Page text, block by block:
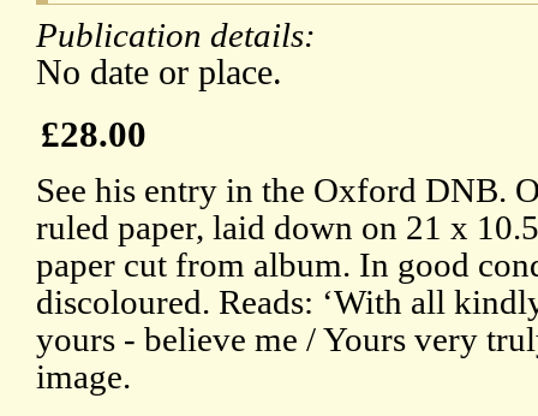
Publication details:
No date or place.
£28.00
See his entry in the Oxford DNB.
ruled paper, laid down on 21 x
paper cut from album. In good
discoloured. Reads: ‘With all
yours - believe me / Yours very
image.